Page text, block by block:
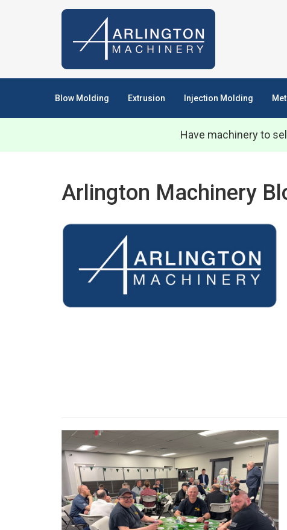
Blow Molding Extrusion Injection Molding
Have machinery to
Arlington Machinery